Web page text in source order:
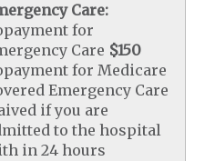
Care:
for
Care $150
for Medicare
Emergency Care
if you are
to the hospital
in 24 hours